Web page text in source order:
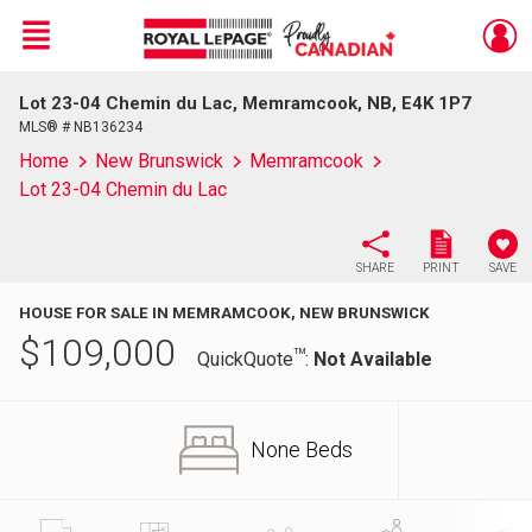
Live
En Direct
Menu
Lot 23-04 Chemin du Lac, Memramcook, NB, E4K 1P7
MLS® # NB136234
Home New Brunswick
Memramcook
Lot 23-04 Chemin du Lac
SHARE PRINT SAVE
HOUSE FOR SALE IN MEMRAMCOOK, NEW BRUNSWICK
$109,000 QuickQuoteTM: Not Available
None Beds